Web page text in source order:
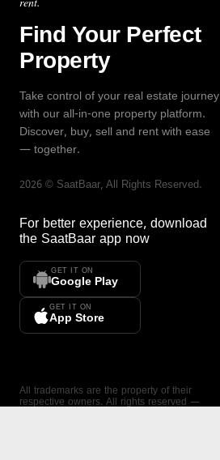
Find Your Perfect
Property
Take control of your real estate journey
with our all-in-one property platform.
Discover, buy, sell and rent with ease
— together.
2026 © SaatBaar, All Rights Reserved.
For better experience, download
the SaatBaar app now
GET IT ON
Google Play
GET IT ON
App Store
All trademarks are the property of their
respective owners. All rights reserved —